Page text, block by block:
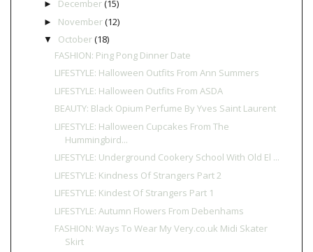
► December(15)
► November(12)
▼ October(18)
FASHION: Ping Pong Dinner Date
LIFESTYLE: Halloween Outfits From Ann Summers
LIFESTYLE: Halloween Outfits From ASDA
BEAUTY: Black Opium Perfume By Yves Saint Laurent
LIFESTYLE: Halloween Cupcakes From The
Hummingbird...
LIFESTYLE: Underground Cookery School With Old El ...
LIFESTYLE: Kindness Of Strangers Part 2
LIFESTYLE: Kindest Of Strangers Part 1
LIFESTYLE: Autumn Flowers From Debenhams
FASHION: Ways To Wear My Very.co.uk Midi Skater
Skirt